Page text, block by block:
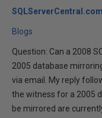
SQLServerCentral.com
Blogs
Question: Can a 2008
2005 database
via email. My reply
the witness for a 2005
be mirrored are